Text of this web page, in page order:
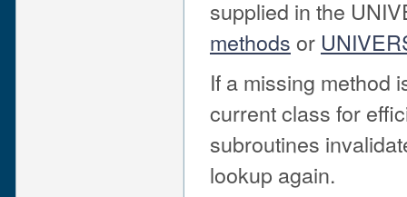
supplied in the
methods or
If a missing method
current class for
subroutines
lookup again.